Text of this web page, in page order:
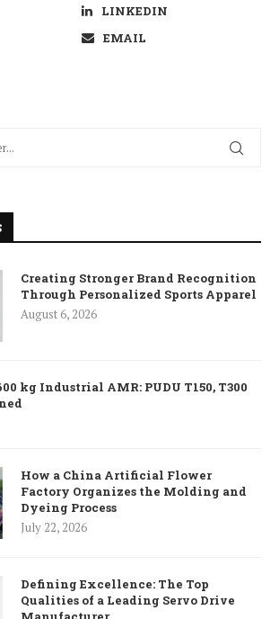
LINKEDIN
EMAIL
Creating Stronger Brand Recognition
Through Personalized Sports Apparel
August 6, 2026
kg Industrial AMR: PUDU T150, T300
How a China Artificial Flower
Factory Organizes the Molding and
Dyeing Process
July 22, 2026
Defining Excellence: The Top
Qualities of a Leading Servo Drive